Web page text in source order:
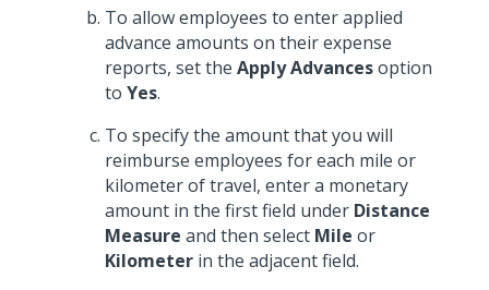
To allow employees to enter applied
advance amounts on their expense
reports, set the Apply Advancesoption
to Yes.
To specify the amount that you will
reimburse employees for each mile or
kilometer of travel, enter a monetary
amount in the first field under Distance
Measure and then select Mile or
Kilometer in the adjacent field.